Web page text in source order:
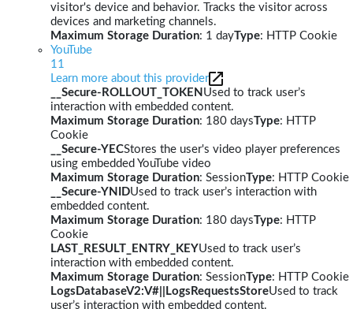
visitor's device and behavior. Tracks the visitor across
devices and marketing channels.
Maximum Storage Duration: 1 dayType: HTTP Cookie
YouTube
11
Learn more about this provider
__Secure-ROLLOUT_TOKEN Used to track user’s
interaction with embedded content.
Maximum Storage Duration: 180 daysType: HTTP
Cookie
__Secure-YECStores the user's video player preferences
using embedded YouTube video
Maximum Storage Duration: SessionType: HTTP Cookie
__Secure-YNIDUsed to track user’s interaction with
embedded content.
Maximum Storage Duration: 180 daysType: HTTP
Cookie
LAST_RESULT_ENTRY_KEYUsed to track user’s
interaction with embedded content.
Maximum Storage Duration: SessionType: HTTP Cookie
LogsDatabaseV2:V#||LogsRequestsStoreUsed to track
user’s interaction with embedded content.